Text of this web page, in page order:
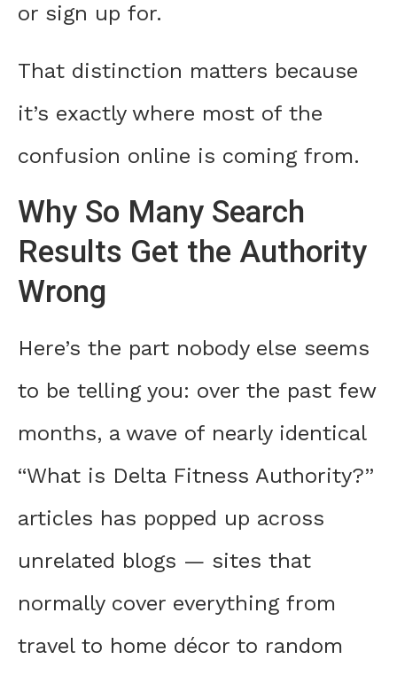
or sign up for.
That distinction matters because
it’s exactly where most of the
confusion online is coming from.
Why So Many Search
Results Get the Authority
Wrong
Here’s the part nobody else seems
to be telling you: over the past few
months, a wave of nearly identical
“What is Delta Fitness Authority?”
articles has popped up across
unrelated blogs — sites that
normally cover everything from
travel to home décor to random